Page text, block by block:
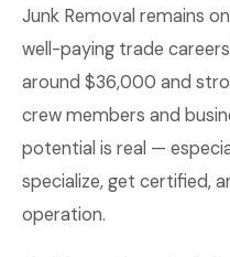
Junk Removal remains
well-paying trade
around $36,000 and
crew members and
potential is real —
specialize, get certified,
operation.